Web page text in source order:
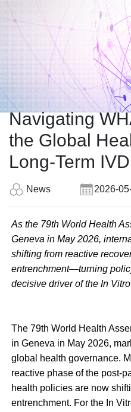
Navigating
the Global
Long-Term
News 2026-
As the 79th World Health
Geneva in May 2026,
shifting from reactive
entrenchment—turning
decisive driver of the In
The 79th World Health
in Geneva in May 2026,
global health governance.
reactive phase of the post-
health policies are now
entrenchment. For the In